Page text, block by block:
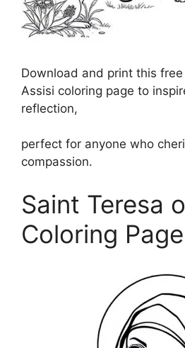
Download and print this
Assisi coloring page to
reflection,
perfect for anyone who
compassion.
Saint Teresa
Coloring Page